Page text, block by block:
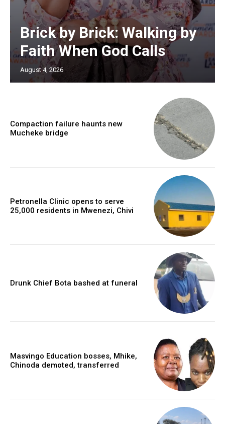
Brick by Brick: Walking by
Faith When God Calls
August 4, 2026
Compaction failure haunts new
Mucheke bridge
Petronella Clinic opens to serve
25,000 residents in Mwenezi, Chivi
Drunk Chief Bota bashed at funeral
Masvingo Education bosses, Mhike,
Chinoda demoted, transferred